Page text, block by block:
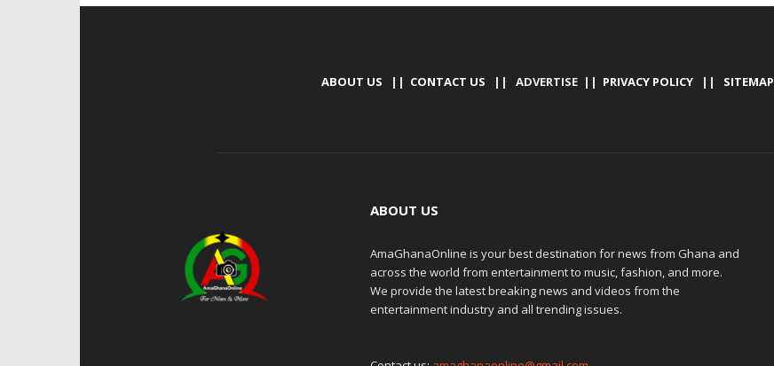
ABOUT US || CONTACT US || ADVERTISE || PRIVACY POLICY|| SITEMAP
ABOUT US
AmaGhanaOnline is your best destination for news from Ghana and
across the world from entertainment to music, fashion, and more.
We provide the latest breaking news and videos from the
entertainment industry and all trending issues.